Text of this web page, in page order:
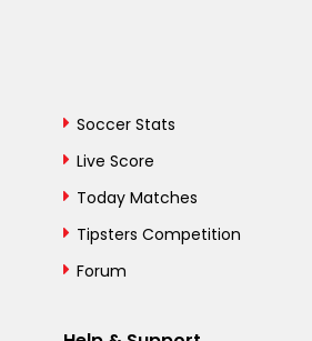
Soccer Stats
Live Score
Today Matches
Tipsters Competition
Forum